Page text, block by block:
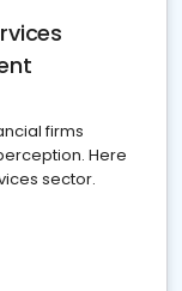
firms
Here
sector.